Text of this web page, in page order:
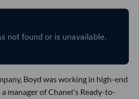
Boyd was working in high-end
manager of Chanel's Ready-to-